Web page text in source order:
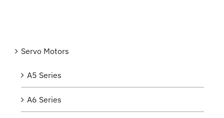
Servo Motors
A5 Series
A6 Series